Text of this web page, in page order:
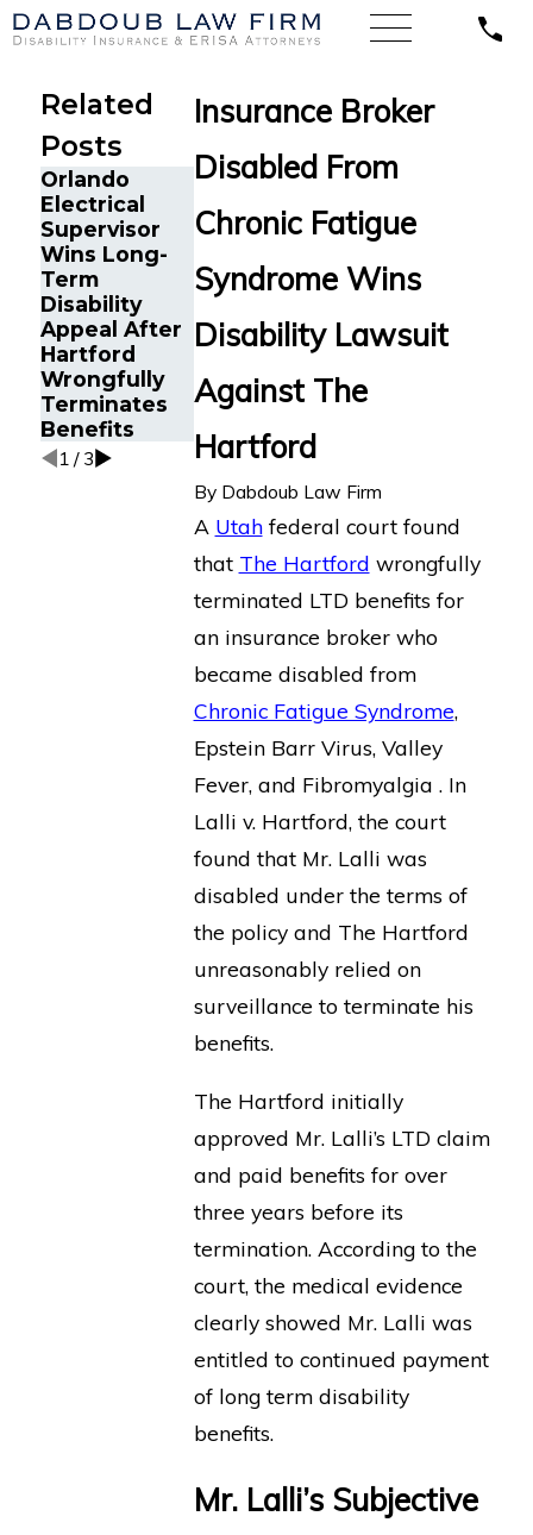
Insurance Broker
Disabled From
Chronic Fatigue
Syndrome Wins
Disability Lawsuit
Against The
Hartford
By Dabdoub Law Firm
A Utahfederal court found
that The Hartford wrongfully
terminated LTD benefits for
an insurance broker who
became disabled from
Chronic Fatigue Syndrome,
Epstein Barr Virus, Valley
Fever, and Fibromyalgia . In
Lalli v. Hartford, the court
found that Mr. Lalli was
disabled under the terms of
the policy and The Hartford
unreasonably relied on
surveillance to terminate his
benefits.
The Hartford initially
approved Mr. Lalli’s LTD claim
and paid benefits for over
three years before its
termination. According to the
court, the medical evidence
clearly showed Mr. Lalli was
entitled to continued payment
of long term disability
benefits.
Mr. Lalli’s Subjective
Related
Posts
Orlando
Electrical
Supervisor
Wins Long-
Term
Disability
Appeal After
Hartford
Wrongfully
Terminates
Benefits
A Sales
Director with
Lyme
Long-Term
Disability
Appeal
Against Blue
Cross Blue
Shield
The Five Do’s
and Don’ts of
Chronic
Fatigue
Disability
1 / 3